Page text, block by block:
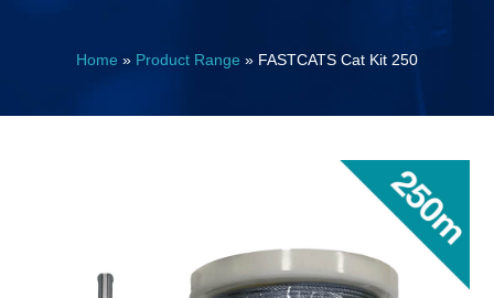
Home » Product Range » FASTCATS Cat Kit 250